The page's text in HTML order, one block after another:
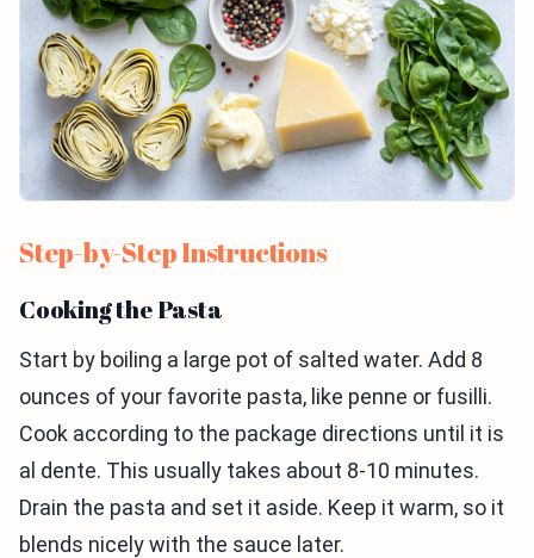
Step-by-Step Instructions
Cooking the Pasta
Start by boiling a large pot of salted water. Add 8
ounces of your favorite pasta, like penne or fusilli.
Cook according to the package directions until it is
al dente. This usually takes about 8-10 minutes.
Drain the pasta and set it aside. Keep it warm, so it
blends nicely with the sauce later.